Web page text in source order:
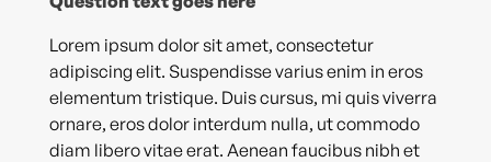
Lorem ipsum dolor sit amet, consectetur
adipiscing elit. Suspendisse varius enim in eros
elementum tristique. Duis cursus, mi quis viverra
ornare, eros dolor interdum nulla, ut commodo
diam libero vitae erat. Aenean faucibus nibh et